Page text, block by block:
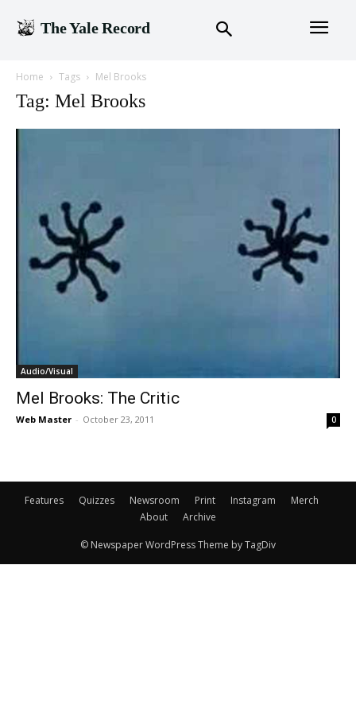
The Yale Record
Home Tags Mel Brooks
Tag: Mel Brooks
Audio/Visual
Mel Brooks: The Critic
Web Master - October 23, 2011 0
Features Quizzes Newsroom Print Instagram
Merch
About
Archive
© Newspaper WordPress Theme by TagDiv